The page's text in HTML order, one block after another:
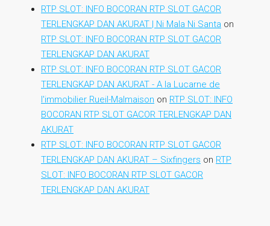
RTP SLOT: INFO BOCORAN RTP SLOT GACOR
TERLENGKAP DAN AKURAT | Ni Mala Ni Santa on
RTP SLOT: INFO BOCORAN RTP SLOT GACOR
TERLENGKAP DAN AKURAT
RTP SLOT: INFO BOCORAN RTP SLOT GACOR
TERLENGKAP DAN AKURAT - A la Lucarne de
l'immobilier Rueil-Malmaison on RTP SLOT: INFO
BOCORAN RTP SLOT GACOR TERLENGKAP DAN
AKURAT
RTP SLOT: INFO BOCORAN RTP SLOT GACOR
TERLENGKAP DAN AKURAT – Sixfingers on RTP
SLOT: INFO BOCORAN RTP SLOT GACOR
TERLENGKAP DAN AKURAT